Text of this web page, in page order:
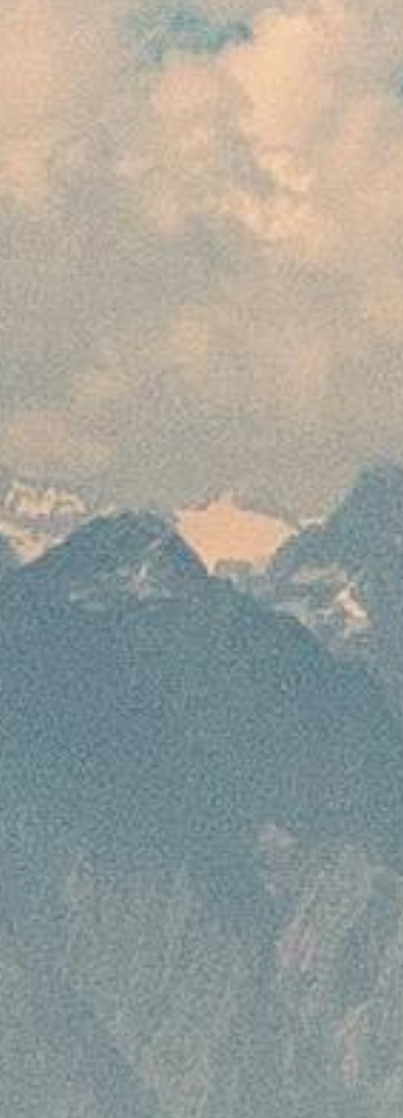
The customer will have to pay 25% of the
package cost to ensure the confirmation of
his booking. However, this payment has to be
made by the customer 45 days prior to the
departure of the journey. In case of issuance
customer will have to deposit 100% advance
to avail the mentioned services.
For 30 to 44 days prior to departure
made 30 to 44 days prior to the departure.
Issuance of flight and non-refundable
services require the customer to deposit
100% advance to avail the services mentioned
For 16 to 29 days prior to departure
Bookings which are made by the customer 16
to 29 days prior to departure will require the
customer to deposit 75% of the package cost
to ensure the confirmation of his booking. For
the issuance of flight and non-refundable
services for the said time period, 100%
advance needs to be deposited.
For 15 days or less prior to the departure
Customers who make bookings within 15 days or
less prior to departure will have to bear 100% of
the package cost for the confirmation of his
booking.
Cancellation Policy
Cancellation Policy
In all matters related to cancellation of policy,
the customer is bound by the following terms
and conditions of the cancellation policy and
expected to adhere to the rules and
regulations mentioned therein. The amount of
package cost to be borne by the customer